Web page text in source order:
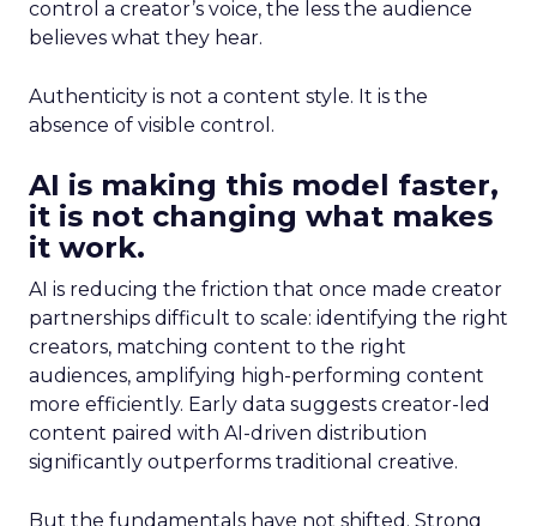
control a creator’s voice, the less the audience
believes what they hear.
Authenticity is not a content style. It is the
absence of visible control.
AI is making this model faster,
it is not changing what makes
it work.
AI is reducing the friction that once made creator
partnerships difficult to scale: identifying the right
creators, matching content to the right
audiences, amplifying high-performing content
more efficiently. Early data suggests creator-led
content paired with AI-driven distribution
significantly outperforms traditional creative.
But the fundamentals have not shifted. Strong